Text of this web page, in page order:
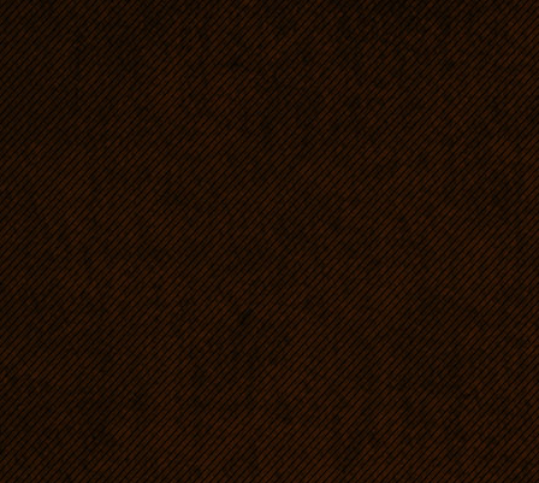
and
hunting
spine.
crossed
Africa
with the
the best
for